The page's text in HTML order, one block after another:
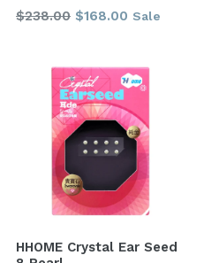
Regular
$238.00 $168.00 Sale
HHOME Crystal Ear Seed